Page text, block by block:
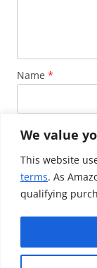
We value
This website
terms. As
qualifying
Name *
Email *
Website